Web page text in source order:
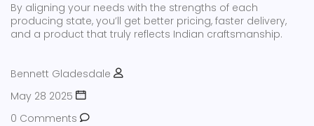
By aligning your needs with the strengths of each
producing state, you’ll get better pricing, faster delivery,
and a product that truly reflects Indian craftsmanship.
Bennett Gladesdale
May 28 2025
0 Comments